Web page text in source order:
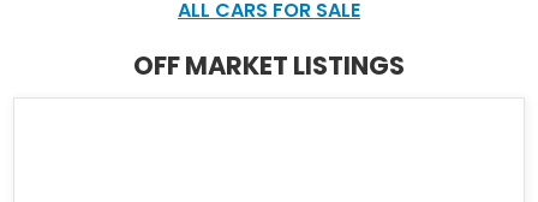
wire wheels to its smooth inline-six engine, this S-Type delivers
saloon from Jaguar’s golden era.
ALL CARS FOR SALE
OFF MARKET LISTINGS